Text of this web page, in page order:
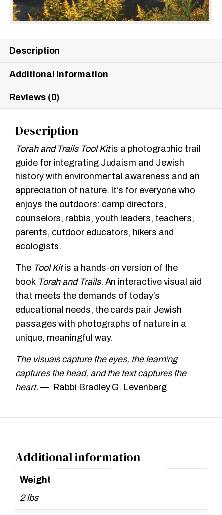
Description
Additional information
Reviews (0)
Description
Torah and Trails Tool Kitis a photographic trail
guide for integrating Judaism and Jewish
history with environmental awareness and an
appreciation of nature. It’s for everyone who
enjoys the outdoors: camp directors,
counselors, rabbis, youth leaders, teachers,
parents, outdoor educators, hikers and
ecologists.
The Tool Kitis a hands-on version of the
book Torah and Trails. An interactive visual aid
that meets the demands of today’s
educational needs, the cards pair Jewish
passages with photographs of nature in a
unique, meaningful way.
The visuals capture the eyes, the learning
captures the head, and the text captures the
heart. — Rabbi Bradley G. Levenberg
Additional information
Weight
2 lbs